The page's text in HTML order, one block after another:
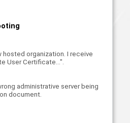
hosted organization. I receive
User Certificate...".
administrative server being
document.